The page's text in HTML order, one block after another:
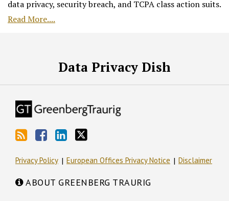
data privacy, security breach, and TCPA class action suits.
Read More....
Data Privacy Dish
Privacy Policy European Offices Privacy Notice Disclaimer
ABOUT GREENBERG TRAURIG